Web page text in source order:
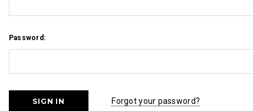
Password:
Forgot your password?